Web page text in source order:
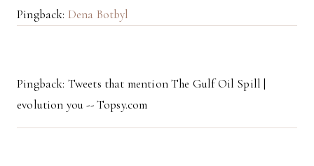
Pingback: Dena Botbyl
Pingback: Tweets that mention The Gulf Oil Spill |
evolution you -- Topsy.com